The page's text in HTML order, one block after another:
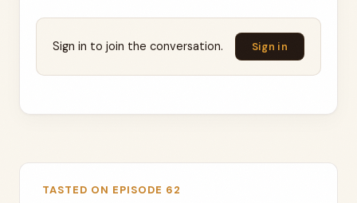
Sign in to join the conversation. Sign in
TASTED ON EPISODE 62